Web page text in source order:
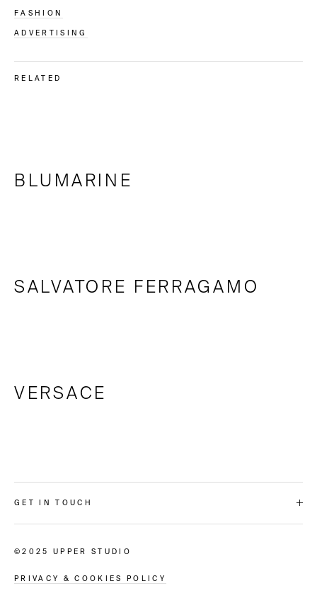
FASHION
ADVERTISING
RELATED
BLUMARINE
SALVATORE FERRAGAMO
VERSACE
GET IN TOUCH
©2025 UPPER STUDIO
PRIVACY & COOKIES POLICY